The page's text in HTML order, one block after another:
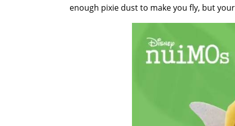
enough pixie dust to make you fly, but